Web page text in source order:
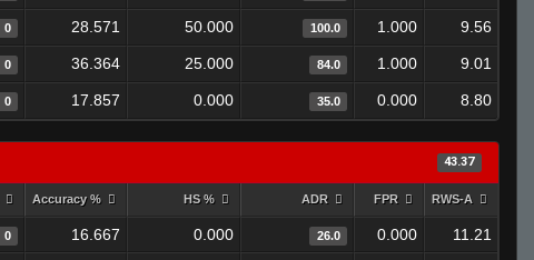
0 28.571 50.000 100.0 1.000 9.56
0 36.364 25.000 84.0 1.000 9.01
0 17.857 0.000 35.0 0.000 8.80
43.37
Accuracy % HS % ADR FPR RWS-A
0 16.667 0.000 26.0 0.000
11.21